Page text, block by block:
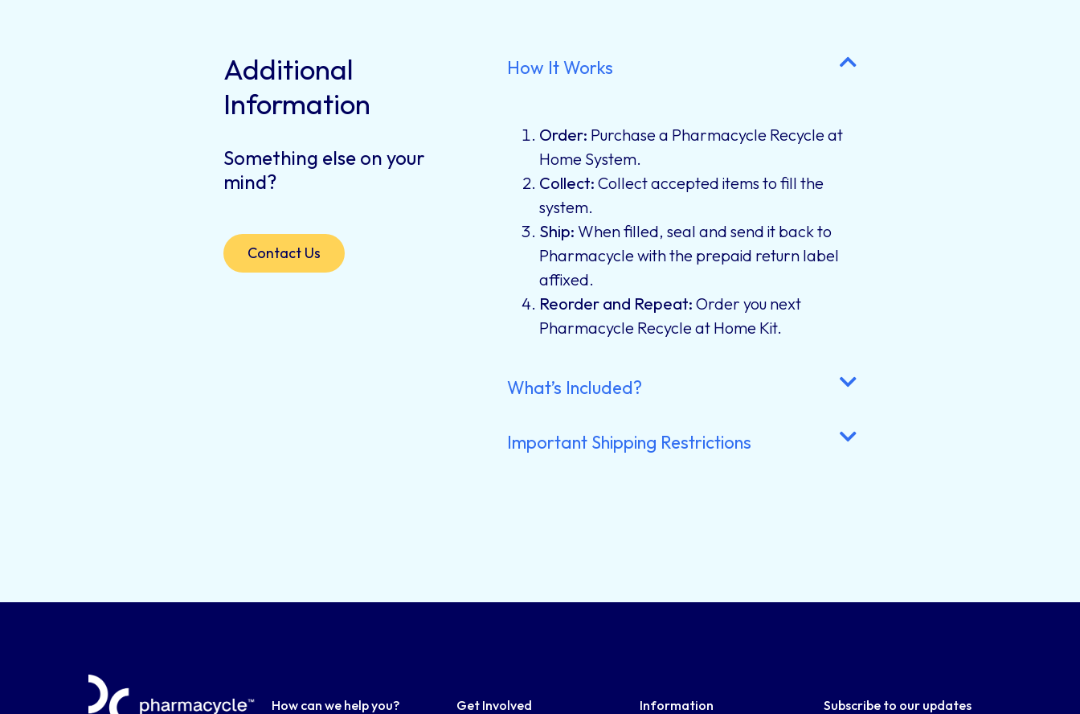
Additional
Information
Something else on your
mind?
Contact Us
How It Works
Order: Purchase a Pharmacycle Recycle at
Home System.
Collect: Collect accepted items to fill the
system.
Ship: When filled, seal and send it back to
Pharmacycle with the prepaid return label
affixed.
Reorder and Repeat: Order you next
Pharmacycle Recycle at Home Kit.
What’s Included?
Important Shipping Restrictions
How can we help you? Get Involved Information Subscribe to our updates